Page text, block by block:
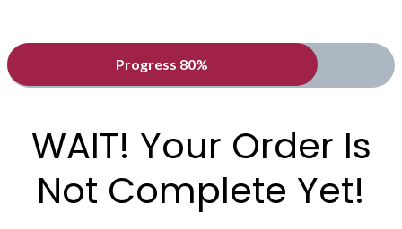
Progress 80%
WAIT! Your Order Is
Not Complete Yet!